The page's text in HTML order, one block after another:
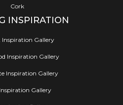
Cork
INSPIRATION
Inspiration Gallery
Inspiration Gallery
Inspiration Gallery
Gallery